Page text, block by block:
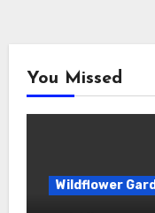
You Missed
Wildflower